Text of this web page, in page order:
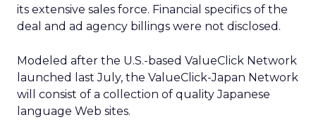
its extensive sales force. Financial specifics of the
deal and ad agency billings were not disclosed.
Modeled after the U.S.-based ValueClick Network
launched last July, the ValueClick-Japan Network
will consist of a collection of quality Japanese
language Web sites.